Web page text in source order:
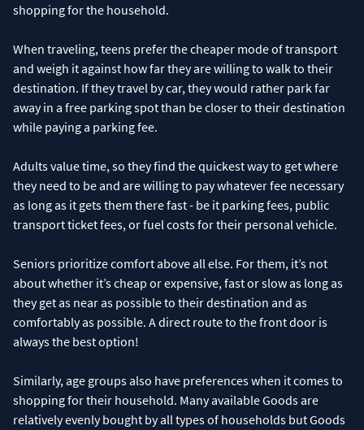
shopping for the household.
When traveling, teens prefer the cheaper mode of transport
and weigh it against how far they are willing to walk to their
destination. If they travel by car, they would rather park far
away in a free parking spot than be closer to their destination
while paying a parking fee.
Adults value time, so they find the quickest way to get where
they need to be and are willing to pay whatever fee necessary
as long as it gets them there fast - be it parking fees, public
transport ticket fees, or fuel costs for their personal vehicle.
Seniors prioritize comfort above all else. For them, it’s not
about whether it’s cheap or expensive, fast or slow as long as
they get as near as possible to their destination and as
comfortably as possible. A direct route to the front door is
always the best option!
Similarly, age groups also have preferences when it comes to
shopping for their household. Many available Goods are
relatively evenly bought by all types of households but Goods